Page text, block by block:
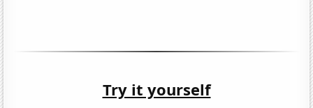
Try it yourself